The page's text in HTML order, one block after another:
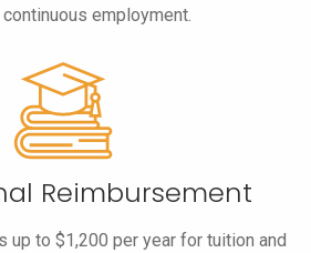
employment.
Reimbursement
up to $1,200 per year for tuition and